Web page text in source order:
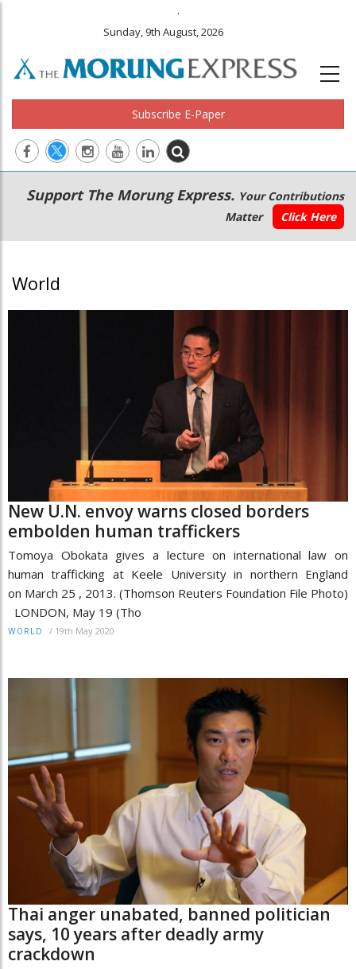
.
Sunday, 9th August, 2026
Subscribe E-Paper
Main
navigation
Secondary
Menu
Support The Morung Express. Your Contributions
Matter
Click Here
World
New U.N. envoy warns closed borders
embolden human traffickers
Tomoya Obokata gives a lecture on international law on
human trafficking at Keele University in northern England
on March 25 , 2013. (Thomson Reuters Foundation File Photo)
LONDON, May 19 (Tho
WORLD / 19th May 2020
Thai anger unabated, banned politician
says, 10 years after deadly army
crackdown